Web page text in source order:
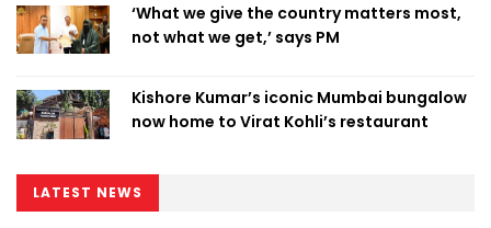
‘What we give the country matters most,
not what we get,’ says PM
Kishore Kumar’s iconic Mumbai bungalow
now home to Virat Kohli’s restaurant
LATEST NEWS